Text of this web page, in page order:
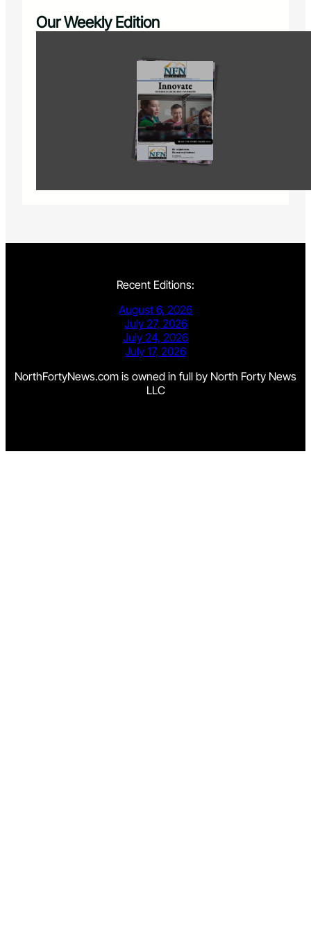
Our Weekly Edition
Recent Editions:
August 6, 2026
July 27, 2026
July 24, 2026
July 17, 2026
NorthFortyNews.com is owned in full by North Forty News
LLC